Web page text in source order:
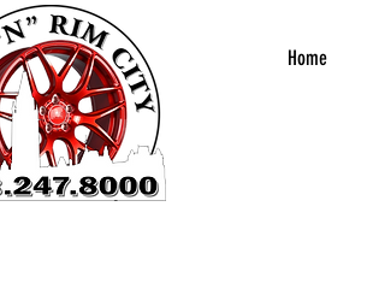
Home